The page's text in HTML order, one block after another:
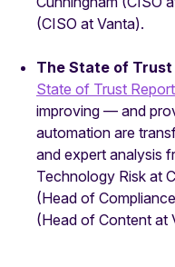
(CISO at Vanta).
The State of Trust
State of Trust Report
improving — and
automation are
and expert analysis
Technology Risk at
(Head of
(Head of Content at